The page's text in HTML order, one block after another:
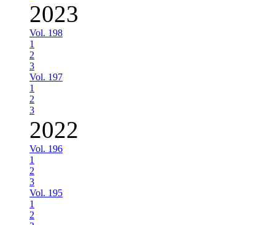
2023
Vol. 198
1
2
3
Vol. 197
1
2
3
2022
Vol. 196
1
2
3
Vol. 195
1
2